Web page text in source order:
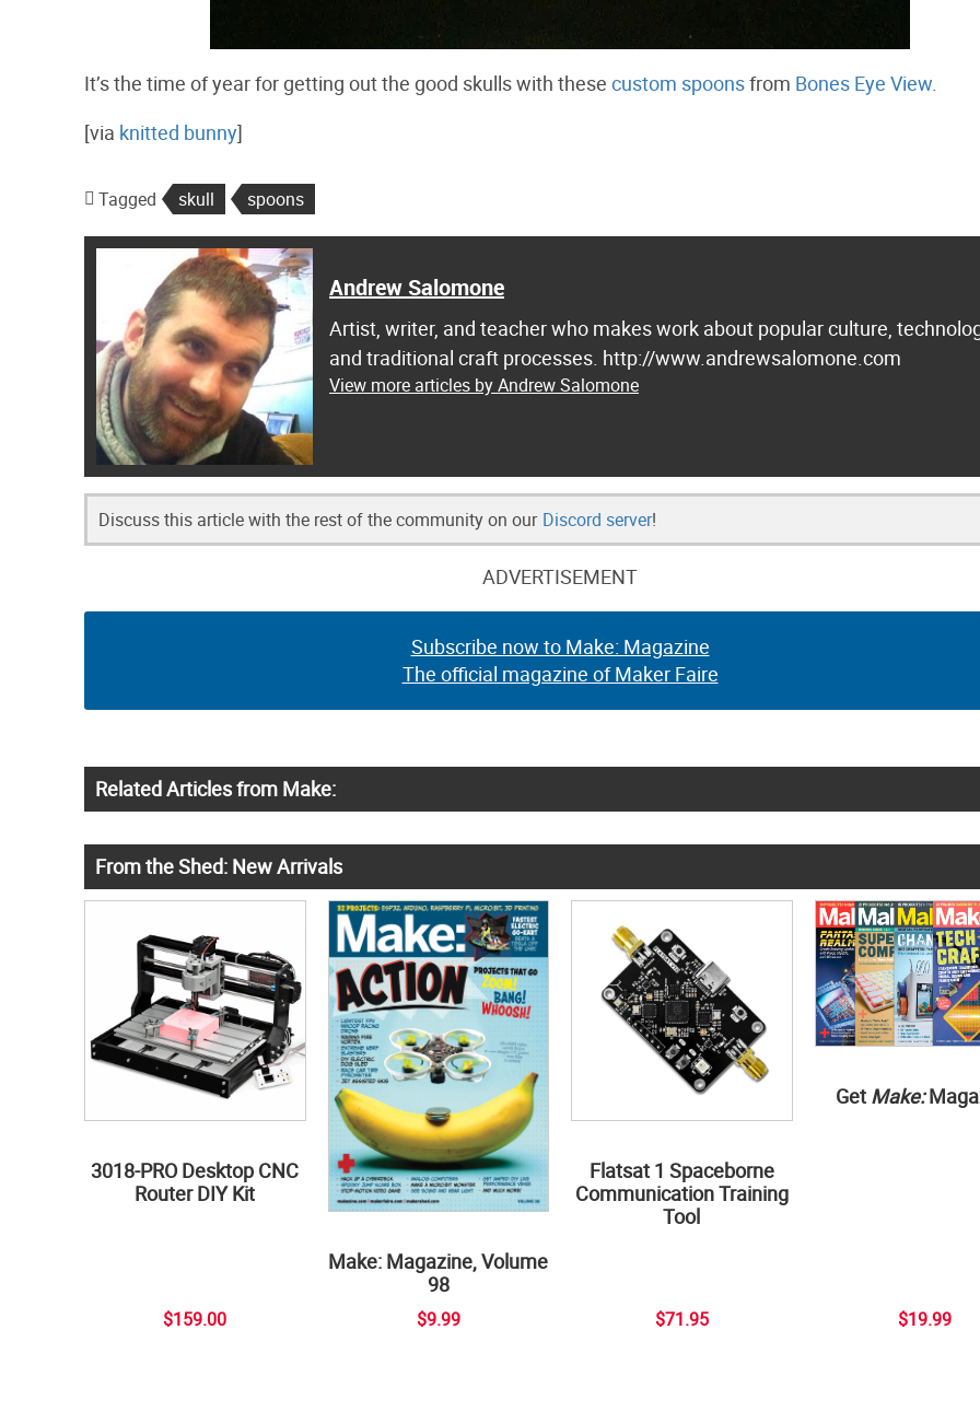
It’s the time of year for getting out the good skulls with these custom spoonsfrom Bones Eye View
[via knitted bunny]
Tagged skull spoons
Andrew Salomone
Artist, writer, and teacher who makes work about popular culture,
and traditional craft processes. http://www.andrewsalomone.com
View more articles by Andrew Salomone
Discuss this article with the rest of the community on our Discord server!
ADVERTISEMENT
Subscribe now to Make: Magazine
The official magazine of Maker Faire
Related Articles from Make:
From the Shed: New Arrivals
3018-PRO Desktop CNC
Router DIY Kit
$159.00
Make: Magazine, Volume
98
$9.99
Flatsat 1 Spaceborne
Communication Training
Tool
$71.95
Get Make:
$19.99